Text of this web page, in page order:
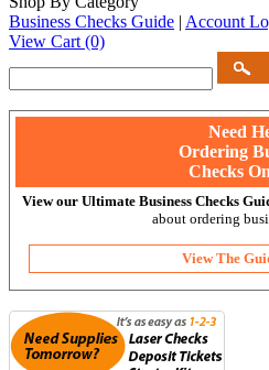
Business Checks Guide | Account
View Cart (0)
Need
Ordering
Checks
View our Ultimate Business Checks
about ordering
View The